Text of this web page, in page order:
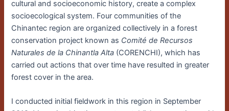
cultural and socioeconomic history, create a complex
socioecological system. Four communities of the
Chinantec region are organized collectively in a forest
conservation project known as Comité de Recursos
Naturales de la Chinantla Alta (CORENCHI), which has
carried out actions that over time have resulted in greater
forest cover in the area.
I conducted initial fieldwork in this region in September